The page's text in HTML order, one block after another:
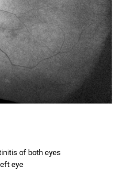
of both eyes
eye